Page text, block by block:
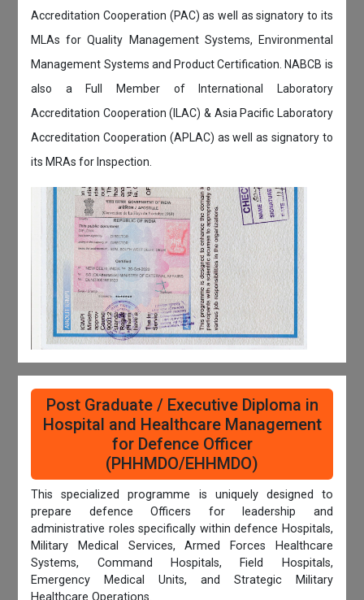
Accreditation Cooperation (PAC) as well as signatory to its
MLAs for Quality Management Systems, Environmental
Management Systems and Product Certification. NABCB is
also a Full Member of International Laboratory
Accreditation Cooperation (ILAC) & Asia Pacific Laboratory
Accreditation Cooperation (APLAC) as well as signatory to
its MRAs for Inspection.
Post Graduate / Executive Diploma in
Hospital and Healthcare Management
for Defence Officer
(PHHMDO/EHHMDO)
This specialized programme is uniquely designed to
prepare defence Officers for leadership and
administrative roles specifically within defence Hospitals,
Military Medical Services, Armed Forces Healthcare
Systems, Command Hospitals, Field Hospitals,
Emergency Medical Units, and Strategic Military
Healthcare Operations.